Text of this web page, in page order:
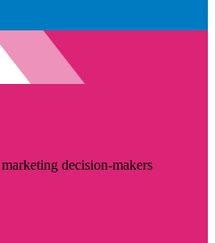
decision-makers